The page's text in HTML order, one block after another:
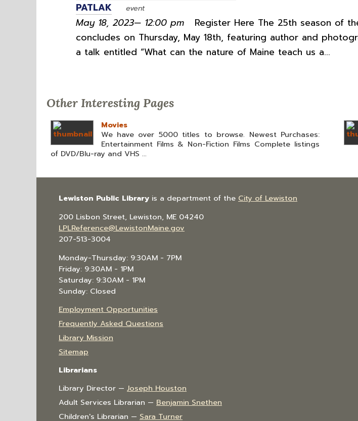
PATLAK
event
May 18, 2023— 12:00 pm Register Here The 25th season of
concludes on Thursday, May 18th, featuring author and
a talk entitled “What can the nature of Maine teach us a...
Other Interesting Pages
Movies
We have over 5000 titles to browse. Newest Purchases:
Entertainment Films & Non-Fiction Films Complete listings
of DVD/Blu-ray and VHS ...
Lewiston Public Library is a department of the City of Lewiston
200 Lisbon Street, Lewiston, ME 04240
LPLReference@LewistonMaine.gov
207-513-3004
Monday-Thursday: 9:30AM - 7PM
Friday: 9:30AM - 1PM
Saturday: 9:30AM - 1PM
Sunday: Closed
Employment Opportunities
Frequently Asked Questions
Library Mission
Sitemap
Librarians
Library Director — Joseph Houston
Adult Services Librarian — Benjamin Snethen
Children's Librarian — Sara Turner